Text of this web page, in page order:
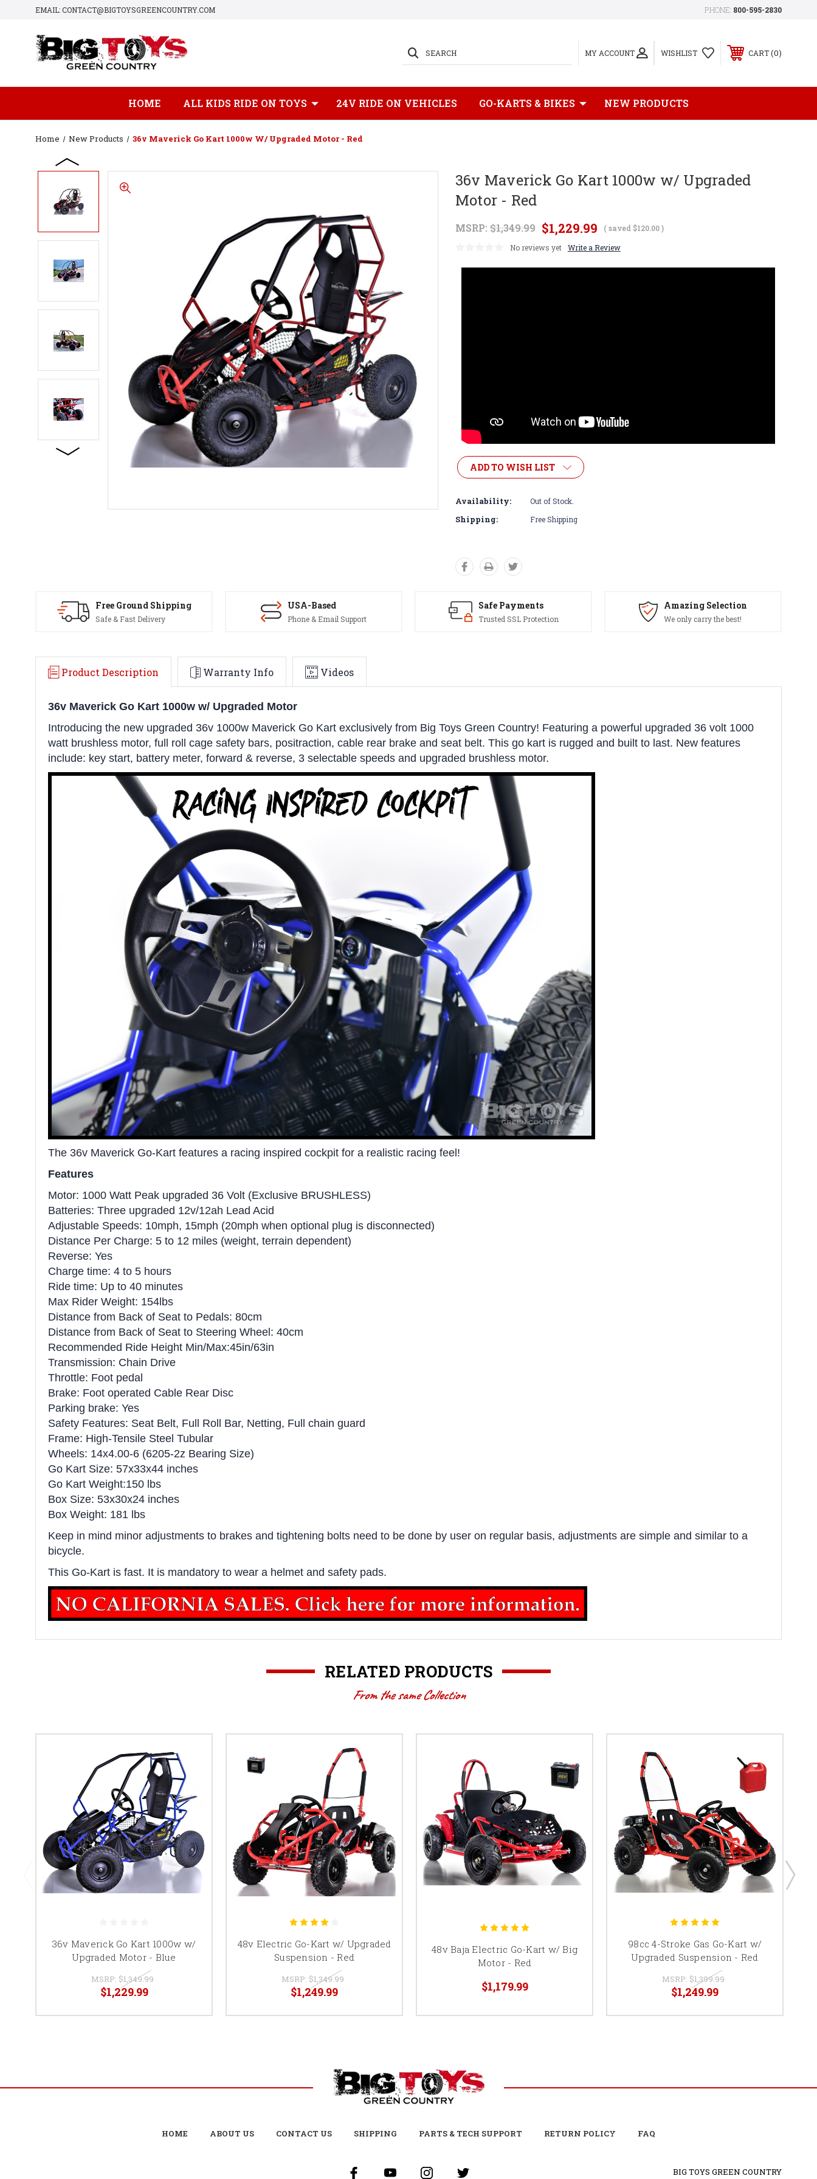
EMAIL: CONTACT@BIGTOYSGREENCOUNTRY.COM PHONE: 800-595-2830
MY ACCOUNT
SEARCH WISHLIST CART 0
HOME ALL KIDS RIDE ON TOYS 24V RIDE ON VEHICLES GO-KARTS & BIKES NEW PRODUCTS
Home New Products 36v Maverick Go Kart 1000w W/ Upgraded Motor - Red
36v Maverick Go Kart 1000w w/ Upgraded
Motor - Red
MSRP: $1,349.99 $1,229.99 ( saved $120.00)
No reviews yet
Write a Review
Stock:
ADD TO WISH LIST
Availability: Out of Stock.
Shipping: Free Shipping
Free Ground Shipping
Safe & Fast Delivery
USA-Based
Phone & Email Support
Safe Payments
Trusted SSL Protection
Amazing Selection
We only carry the best!
Product Description Warranty Info Videos
36v Maverick Go Kart 1000w w/ Upgraded Motor
Introducing the new upgraded 36v 1000w Maverick Go Kart exclusively from Big Toys Green Country! Featuring a powerful upgraded 36 volt 1000
watt brushless motor, full roll cage safety bars, positraction, cable rear brake and seat belt. This go kart is rugged and built to last. New features
include: key start, battery meter, forward & reverse, 3 selectable speeds and upgraded brushless motor.
The 36v Maverick Go-Kart features a racing inspired cockpit for a realistic racing feel!
Features
Motor: 1000 Watt Peak upgraded 36 Volt (Exclusive BRUSHLESS)
Batteries: Three upgraded 12v/12ah Lead Acid
Adjustable Speeds: 10mph, 15mph (20mph when optional plug is disconnected)
Distance Per Charge: 5 to 12 miles (weight, terrain dependent)
Reverse: Yes
Charge time: 4 to 5 hours
Ride time: Up to 40 minutes
Max Rider Weight: 154lbs
Distance from Back of Seat to Pedals: 80cm
Distance from Back of Seat to Steering Wheel: 40cm
Recommended Ride Height Min/Max:45in/63in
Transmission: Chain Drive
Throttle: Foot pedal
Brake: Foot operated Cable Rear Disc
Parking brake: Yes
Safety Features: Seat Belt, Full Roll Bar, Netting, Full chain guard
Frame: High-Tensile Steel Tubular
Wheels: 14x4.00-6 (6205-2z Bearing Size)
Go Kart Size: 57x33x44 inches
Go Kart Weight:150 lbs
Box Size: 53x30x24 inches
Box Weight: 181 lbs
Keep in mind minor adjustments to brakes and tightening bolts need to be done by user on regular basis, adjustments are simple and similar to a
bicycle.
This Go-Kart is fast. It is mandatory to wear a helmet and safety pads.
RELATED PRODUCTS
From the same Collection
36v Maverick Go Kart 1000w w/
Upgraded Motor - Blue
MSRP: $1,349.99
$1,229.99
48v Electric Go-Kart w/ Upgraded
Suspension - Red
MSRP: $1,349.99
$1,249.99
48v Baja Electric Go-Kart w/ Big
Motor - Red
$1,179.99
98cc 4-Stroke Gas Go-Kart w/
Upgraded Suspension - Red
MSRP: $1,399.99
$1,249.99
HOME ABOUT US CONTACT US SHIPPING PARTS & TECH SUPPORT RETURN POLICY FAQ
BIG TOYS GREEN COUNTRY